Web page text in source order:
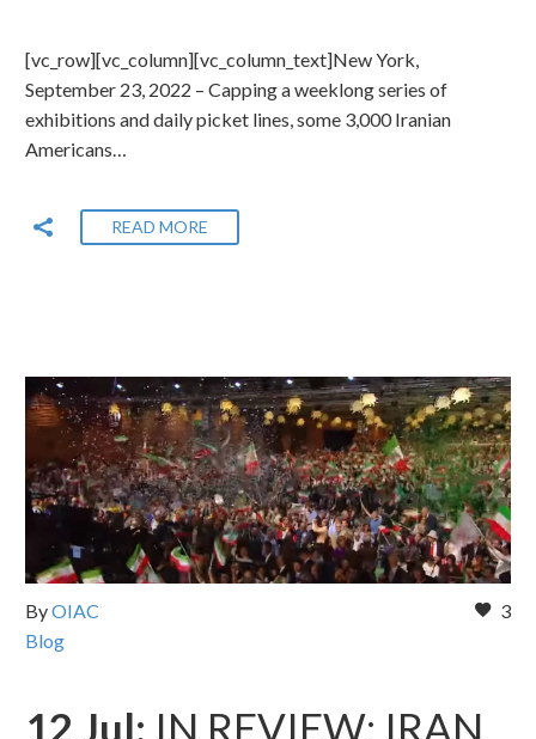
[vc_row][vc_column][vc_column_text]New York,
September 23, 2022 – Capping a weeklong series of
exhibitions and daily picket lines, some 3,000 Iranian
Americans…
READ MORE
3
ByOIAC
Blog
12 Jul: IN REVIEW: IRAN